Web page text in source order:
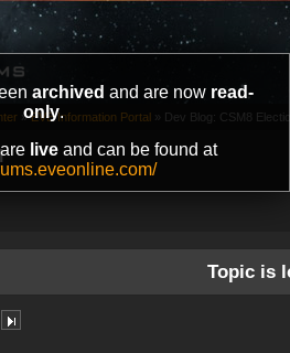
archived and are now read-
only.
liveand can be found at
» EVE Information Portal » Dev Blog: CSM8
Topic is